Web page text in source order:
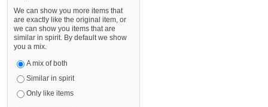
We can show you more items that
are exactly like the original item, or
we can show you items that are
similar in spirit. By default we show
you a mix.
A mix of both
Similar in spirit
Only like items